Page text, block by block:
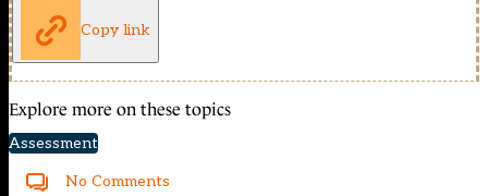
Copy link
Explore more on these topics
Assessment
No Comments